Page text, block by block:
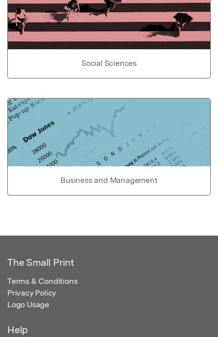
Social Sciences
Business and Management
The Small Print
Terms & Conditions
Privacy Policy
Logo Usage
Help